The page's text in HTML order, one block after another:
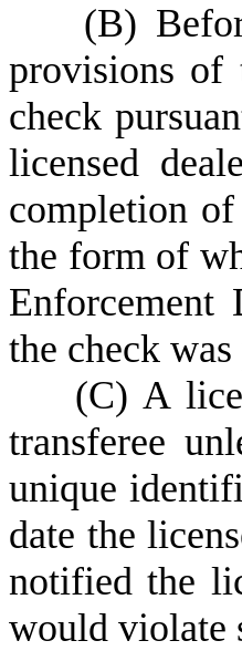
(B)
provisions of
check
licensed
completion
the form of
the check
(C) A
transferee
unique
date the
notified the
would violate